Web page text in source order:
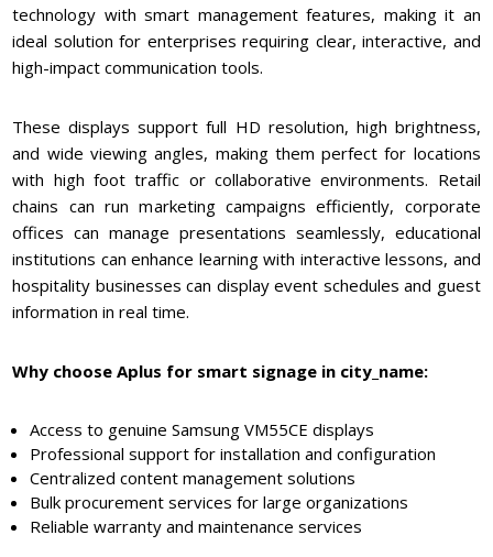
technology with smart management features, making it an
ideal solution for enterprises requiring clear, interactive, and
high-impact communication tools.
These displays support full HD resolution, high brightness,
and wide viewing angles, making them perfect for locations
with high foot traffic or collaborative environments. Retail
chains can run marketing campaigns efficiently, corporate
offices can manage presentations seamlessly, educational
institutions can enhance learning with interactive lessons, and
hospitality businesses can display event schedules and guest
information in real time.
Why choose Aplus for smart signage in city_name:
Access to genuine Samsung VM55CE displays
Professional support for installation and configuration
Centralized content management solutions
Bulk procurement services for large organizations
Reliable warranty and maintenance services